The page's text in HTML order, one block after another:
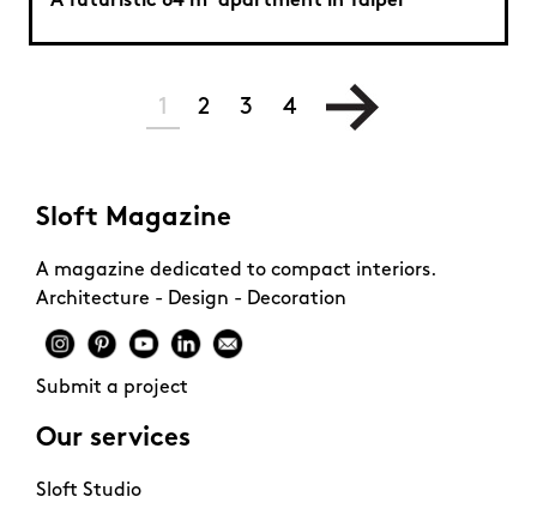
1 2 3 4
Sloft Magazine
A magazine dedicated to compact interiors.
Architecture - Design - Decoration
Submit a project
Our services
Sloft Studio